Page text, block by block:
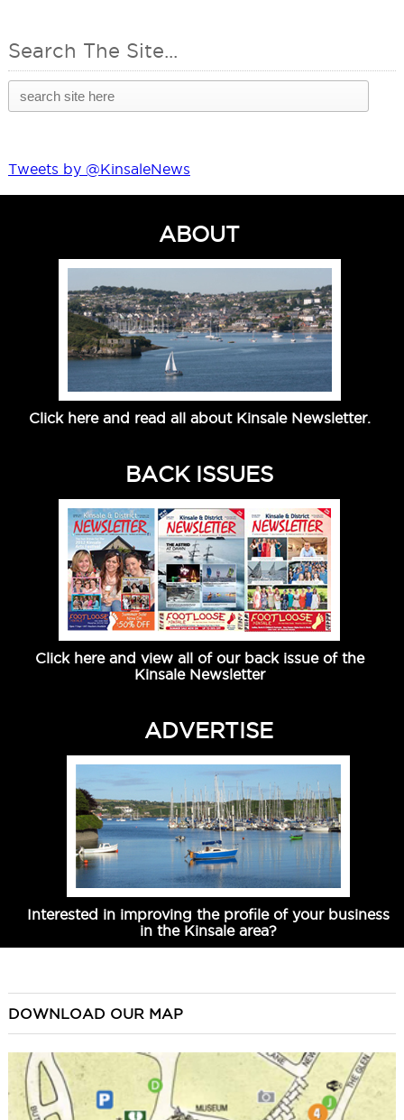
Search The Site...
Tweets by @KinsaleNews
ABOUT
Click here and read all about Kinsale Newsletter.
BACK ISSUES
Click here and view all of our back issue of the
Kinsale Newsletter
ADVERTISE
Interested in improving the profile of your business
in the Kinsale area?
DOWNLOAD OUR MAP